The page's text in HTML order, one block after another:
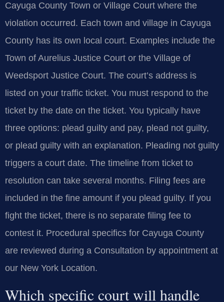
Cayuga County Town or Village Court where the
violation occurred. Each town and village in Cayuga
County has its own local court. Examples include the
Town of Aurelius Justice Court or the Village of
Weedsport Justice Court. The court’s address is
listed on your traffic ticket. You must respond to the
ticket by the date on the ticket. You typically have
three options: plead guilty and pay, plead not guilty,
or plead guilty with an explanation. Pleading not guilty
triggers a court date. The timeline from ticket to
resolution can take several months. Filing fees are
included in the fine amount if you plead guilty. If you
fight the ticket, there is no separate filing fee to
contest it. Procedural specifics for Cayuga County
are reviewed during a Consultation by appointment at
our New York Location.
Which specific court will handle